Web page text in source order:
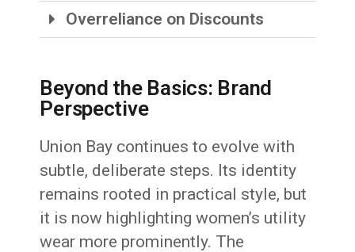
Overreliance on Discounts
Beyond the Basics: Brand
Perspective
Union Bay continues to evolve with
subtle, deliberate steps. Its identity
remains rooted in practical style, but
it is now highlighting women’s utility
wear more prominently. The